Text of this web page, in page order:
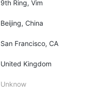
9th Ring, Vim
Beijing, China
San Francisco, CA
United Kingdom
Unknow